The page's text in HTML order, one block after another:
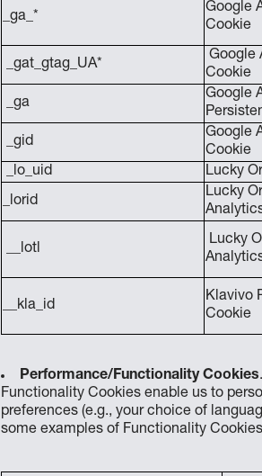
_ga_*
Google
Cookie
_gat_gtag_UA*
Google
Cookie
_ga
Google
_gid
Google
Cookie
_lo_uid
Lucky
_lorid
Lucky
__lotl
Lucky
__kla_id
Klavivo
Cookie
Performance/Functionality Cookies
Functionality Cookies enable us to
preferences (e.g., your choice of
some examples of Functionality